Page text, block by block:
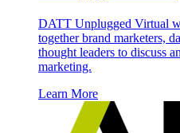
DATT Unplugged Virtual
together brand marketers,
thought leaders to discuss
marketing.
Learn More